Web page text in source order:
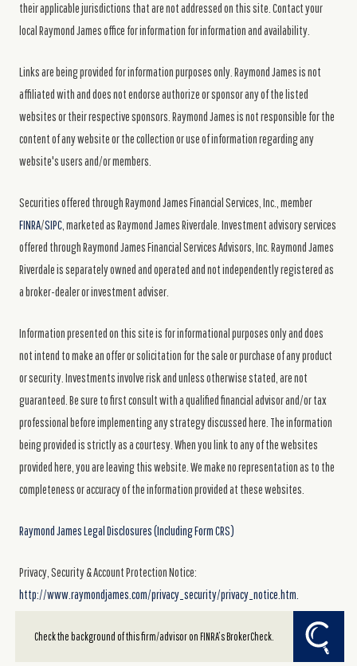
their applicable jurisdictions that are not addressed on this site. Contact your
local Raymond James office for information for information and availability.
Links are being provided for information purposes only. Raymond James is not
affiliated with and does not endorse authorize or sponsor any of the listed
websites or their respective sponsors. Raymond James is not responsible for the
content of any website or the collection or use of information regarding any
website's users and/or members.
Securities offered through Raymond James Financial Services, Inc., member
FINRA/SIPC , marketed as Raymond James Riverdale. Investment advisory services
offered through Raymond James Financial Services Advisors, Inc. Raymond James
Riverdale is separately owned and operated and not independently registered as
a broker-dealer or investment adviser.
Information presented on this site is for informational purposes only and does
not intend to make an offer or solicitation for the sale or purchase of any product
or security. Investments involve risk and unless otherwise stated, are not
guaranteed. Be sure to first consult with a qualified financial advisor and/or tax
professional before implementing any strategy discussed here. The information
being provided is strictly as a courtesy. When you link to any of the websites
provided here, you are leaving this website. We make no representation as to the
completeness or accuracy of the information provided at these websites.
Raymond James Legal Disclosures (Including Form CRS)
Privacy, Security & Account Protection Notice:
http://www.raymondjames.com/privacy_security/privacy_notice.htm.
Powered by Twenty Over Ten
Check the background of this firm/advisor on FINRA’s BrokerCheck.